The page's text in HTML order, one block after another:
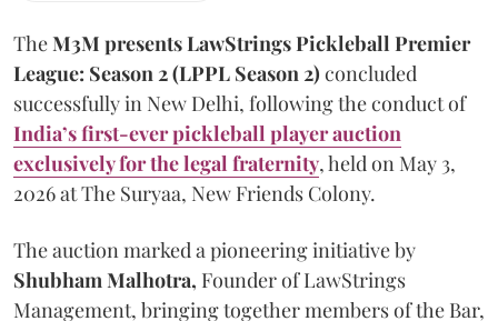
TheM3M presentsLawStrings Pickleball Premier
League: Season 2 (LPPL Season 2) concluded
successfully in New Delhi, following the conduct of
India’s first-ever pickleball player auction
exclusively for the legal fraternity, held on May 3,
2026 at The Suryaa, New Friends Colony.
The auction marked a pioneering initiative by
Shubham Malhotra, Founder of LawStrings
Management, bringing together members of the Bar,